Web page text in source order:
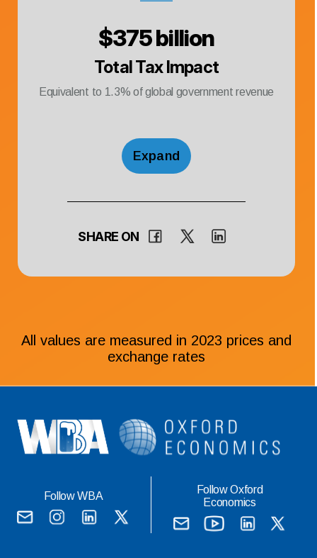
$375 billion
Total Tax Impact
Equivalent to 1.3% of global government revenue
Expand
SHARE ON
All values are measured in 2023 prices and
exchange rates
Follow WBA
Follow Oxford
Economics